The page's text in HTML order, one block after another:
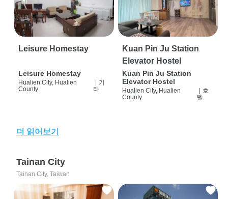
Leisure Homestay
Leisure Homestay
Hualien City, Hualien
County
기
타
Kuan Pin Ju Station
Elevator Hostel
Kuan Pin Ju Station
Elevator Hostel
Hualien City, Hualien
County
호
텔
더 읽어보기
Tainan City
Tainan City, Taiwan